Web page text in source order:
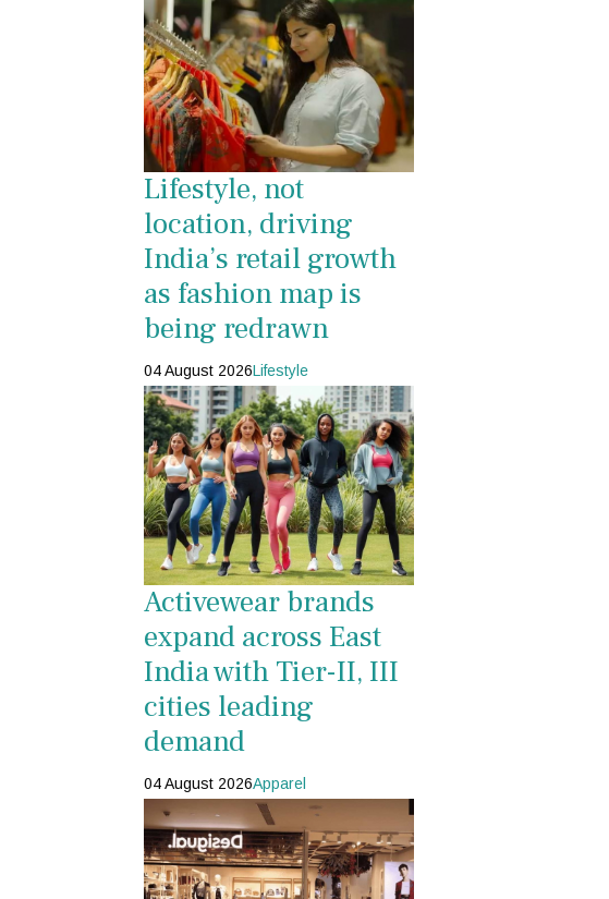
Lifestyle, not
location, driving
India’s retail growth
as fashion map is
being redrawn
04 August 2026Lifestyle
Activewear brands
expand across East
India with Tier-II, III
cities leading
demand
04 August 2026Apparel